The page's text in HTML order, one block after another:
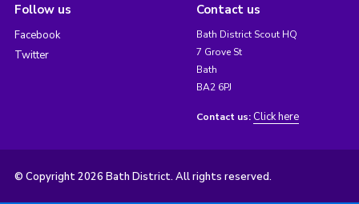
Follow us
Facebook
Twitter
Contact us
Bath District Scout HQ
7 Grove St
Bath
BA2 6PJ
Contact us: Click here
© Copyright 2026 Bath District. All rights reserved.